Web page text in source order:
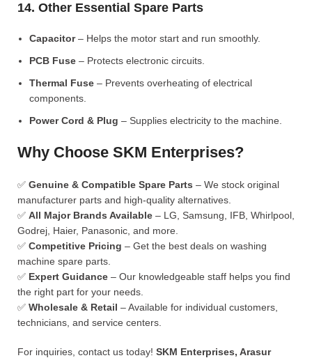
14. Other Essential Spare Parts
Capacitor– Helps the motor start and run smoothly.
PCB Fuse – Protects electronic circuits.
Thermal Fuse – Prevents overheating of electrical
components.
Power Cord & Plug – Supplies electricity to the machine.
Why Choose SKM Enterprises?
✅ Genuine & Compatible Spare Parts – We stock original
manufacturer parts and high-quality alternatives.
✅ All Major Brands Available – LG, Samsung, IFB, Whirlpool,
Godrej, Haier, Panasonic, and more.
✅ Competitive Pricing – Get the best deals on washing
machine spare parts.
✅ Expert Guidance – Our knowledgeable staff helps you find
the right part for your needs.
✅ Wholesale & Retail – Available for individual customers,
technicians, and service centers.
For inquiries, contact us today! SKM Enterprises, Arasur